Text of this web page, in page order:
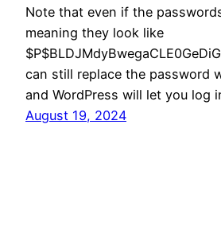
Note that even if the
meaning they look like
can still replace the password
and WordPress will let you log
August 19, 2024